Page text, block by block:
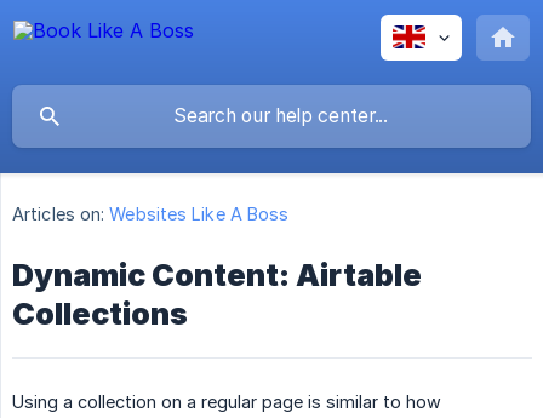
Articles on: Websites Like A Boss
Dynamic Content: Airtable
Collections
Using a collection on a regular page is similar to how